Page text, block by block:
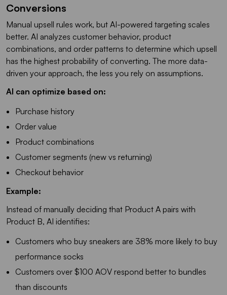
Conversions
Manual upsell rules work, but AI-powered targeting scales
better. AI analyzes customer behavior, product
combinations, and order patterns to determine which upsell
has the highest probability of converting. The more data-
driven your approach, the less you rely on assumptions.
AI can optimize based on:
Purchase history
Order value
Product combinations
Customer segments (new vs returning)
Checkout behavior
Example:
Instead of manually deciding that Product A pairs with
Product B, AI identifies:
Customers who buy sneakers are 38% more likely to buy
performance socks
Customers over $100 AOV respond better to bundles
than discounts